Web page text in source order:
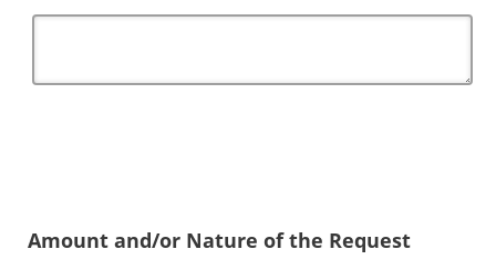
Amount and/or Nature of the Request